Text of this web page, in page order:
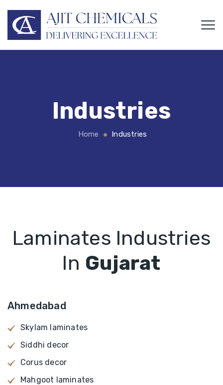
Industries
Home Industries
Laminates Industries
In Gujarat
Ahmedabad
Skylam laminates
Siddhi decor
Corus decor
Mahgoot laminates